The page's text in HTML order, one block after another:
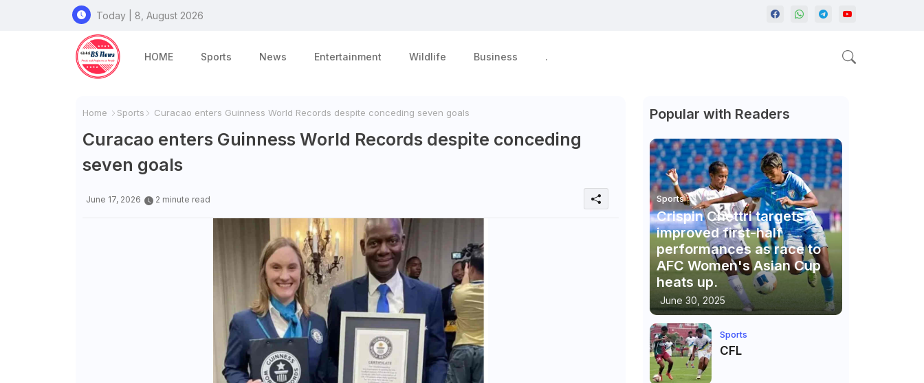
Today | 8, August 2026
HOME Sports News Entertainment Wildlife Business .
Home Sports Curacao enters Guinness World Records despite conceding seven goals
Curacao enters Guinness World Records despite conceding
seven goals
June 17, 2026 2 minute read
Popular with Readers
Sports
Crispin Chettri targets
improved first-half
performances as race to
AFC Women's Asian Cup
heats up.
June 30, 2025
Sports
CFL